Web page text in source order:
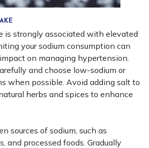
is strongly associated with elevated
your sodium consumption can
on managing hypertension.
and choose low-sodium or
when possible. Avoid adding salt to
herbs and spices to enhance
sources of sodium, such as
and processed foods. Gradually